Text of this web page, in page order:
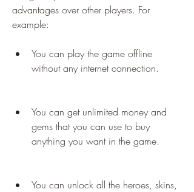
advantages over other players. For
example:
You can play the game offline
without any internet connection.
You can get unlimited money and
gems that you can use to buy
anything you want in the game.
You can unlock all the heroes, skins,